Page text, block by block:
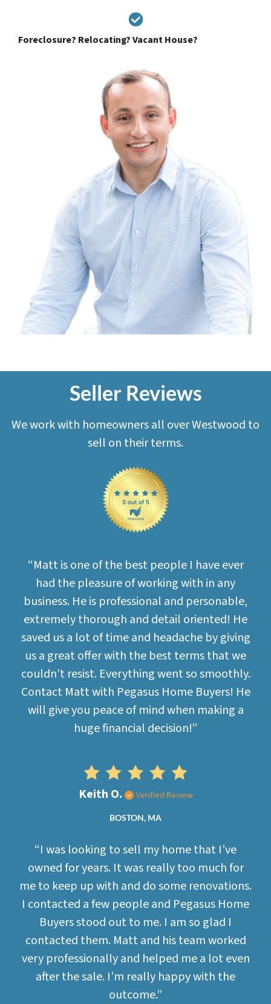
Foreclosure? Relocating? Vacant House?
Seller Reviews
We work with homeowners all over Westwood to
sell on their terms.
“Matt is one of the best people I have ever
had the pleasure of working with in any
business. He is professional and personable,
extremely thorough and detail oriented! He
saved us a lot of time and headache by giving
us a great offer with the best terms that we
couldn’t resist. Everything went so smoothly.
Contact Matt with Pegasus Home Buyers! He
will give you peace of mind when making a
huge financial decision!”
Keith O. Verified Review
BOSTON, MA
“I was looking to sell my home that I’ve
owned for years. It was really too much for
me to keep up with and do some renovations.
I contacted a few people and Pegasus Home
Buyers stood out to me. I am so glad I
contacted them. Matt and his team worked
very professionally and helped me a lot even
after the sale. I’m really happy with the
outcome.”